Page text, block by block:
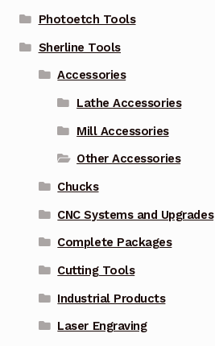
Photoetch Tools
Sherline Tools
Accessories
Lathe Accessories
Mill Accessories
Other Accessories
Chucks
CNC Systems and Upgrades
Complete Packages
Cutting Tools
Industrial Products
Laser Engraving